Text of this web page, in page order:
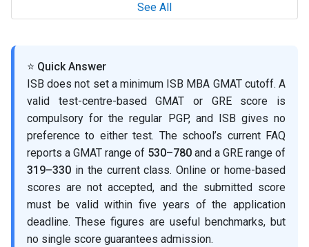
See All
⭐ Quick Answer
ISB does not set a minimum ISB MBA GMAT cutoff. A
valid test-centre-based GMAT or GRE score is
compulsory for the regular PGP, and ISB gives no
preference to either test. The school’s current FAQ
reports a GMAT range of 530–780 and a GRE range of
319–330 in the current class. Online or home-based
scores are not accepted, and the submitted score
must be valid within five years of the application
deadline. These figures are useful benchmarks, but
no single score guarantees admission.